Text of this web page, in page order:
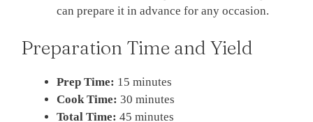
can prepare it in advance for any occasion.
Preparation Time and Yield
Prep Time: 15 minutes
Cook Time: 30 minutes
Total Time: 45 minutes